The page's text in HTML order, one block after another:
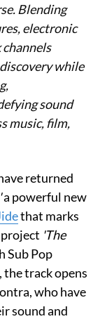
Blending
electronic
while
sound
music, film,
returned
a powerful new
that marks
project 'The
Sub Pop
the track opens
who have
sound and